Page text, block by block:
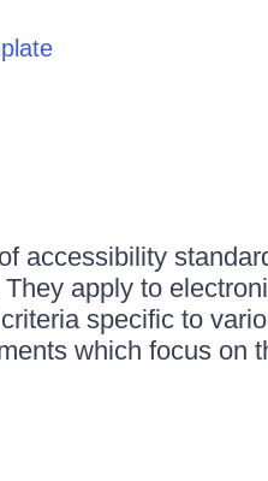
accessibility
apply to
specific to
which focus on